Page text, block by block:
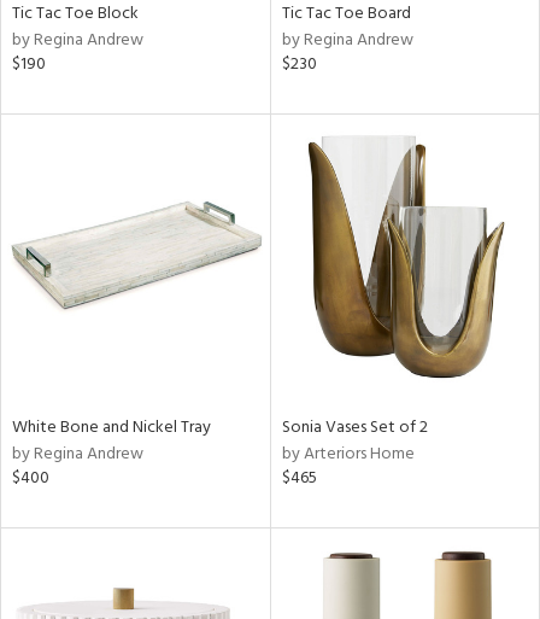
Tic Tac Toe Block
by Regina Andrew
$190
Tic Tac Toe Board
by Regina Andrew
$230
White Bone and Nickel Tray
by Regina Andrew
$400
Sonia Vases Set of 2
by Arteriors Home
$465